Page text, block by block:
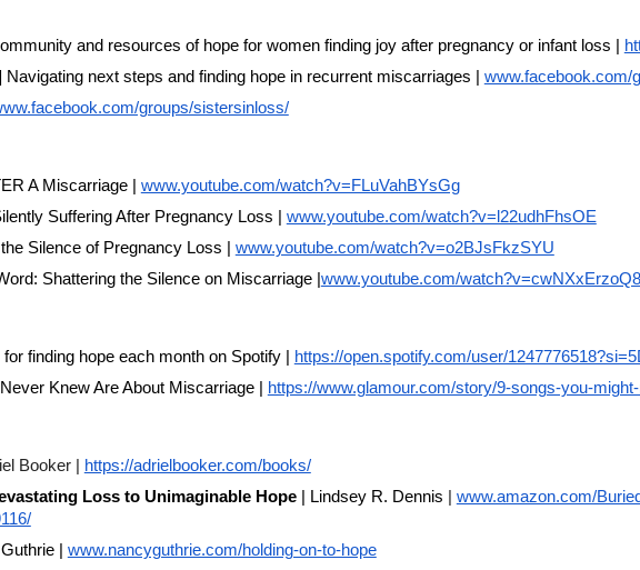
and resources of hope for women finding joy after pregnancy or infant loss |
Navigating next steps and finding hope in recurrent miscarriages |
www.facebook.com/
groups/sistersinloss/
A Miscarriage |
www.youtube.com/watch?v=FLuVahBYsGg
Suffering After Pregnancy Loss |
www.youtube.com/watch?v=l22udhFhsOE
the Silence of Pregnancy Loss |
www.youtube.com/watch?v=o2BJsFkzSYU
Shattering the Silence on Miscarriage | www.youtube.com/watch?v=cwNXxErzoQ8
finding hope each month on Spotify |
https://open.spotify.com/user/
Knew Are About Miscarriage | https://www.glamour.com/story/9-songs-you-
Booker |
https://adrielbooker.com/books/
Loss to Unimaginable Hope | Lindsey R. Dennis
www.amazon.com/
|
www.nancyguthrie.com/holding-on-to-hope